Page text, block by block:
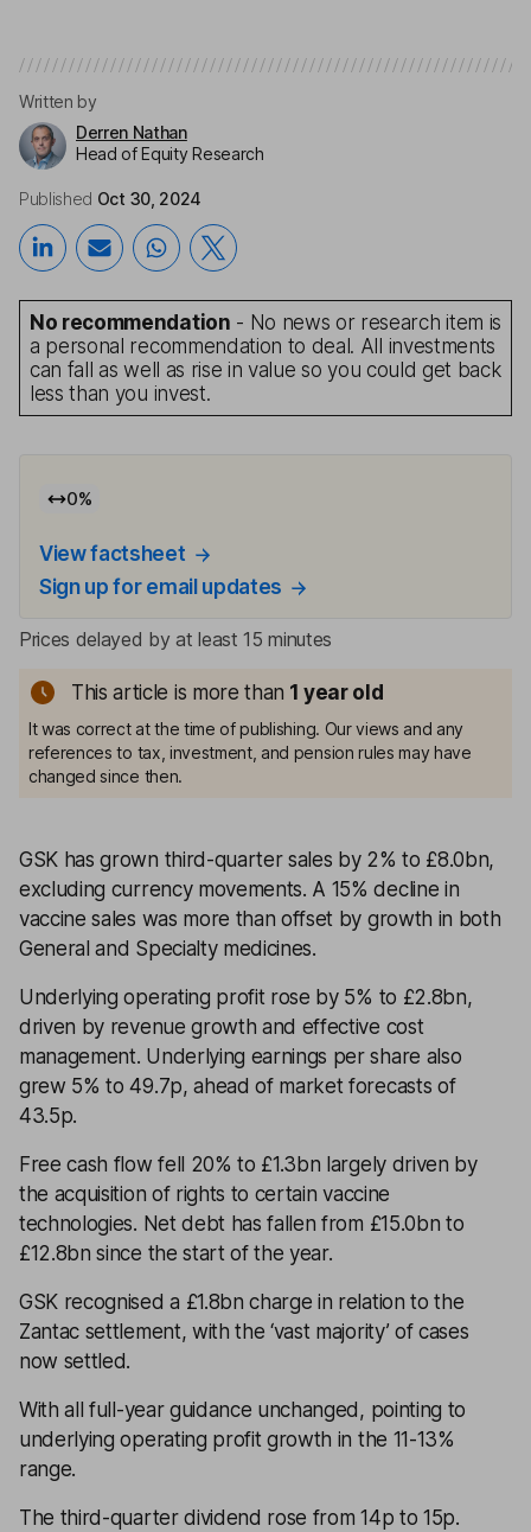
Written by
Derren Nathan
Head of Equity Research
Published Oct 30, 2024
No recommendation - No news or research item is
a personal recommendation to deal. All investments
can fall as well as rise in value so you could get back
less than you invest.
0%
View factsheet
Sign up for email updates
Prices delayed by at least 15 minutes
This article is more than 1 year old
It was correct at the time of publishing. Our views and any
references to tax, investment, and pension rules may have
changed since then.
GSK has grown third-quarter sales by 2% to £8.0bn,
excluding currency movements. A 15% decline in
vaccine sales was more than offset by growth in both
General and Specialty medicines.
Underlying operating profit rose by 5% to £2.8bn,
driven by revenue growth and effective cost
management. Underlying earnings per share also
grew 5% to 49.7p, ahead of market forecasts of
43.5p.
Free cash flow fell 20% to £1.3bn largely driven by
the acquisition of rights to certain vaccine
technologies. Net debt has fallen from £15.0bn to
£12.8bn since the start of the year.
GSK recognised a £1.8bn charge in relation to the
Zantac settlement, with the ‘vast majority’ of cases
now settled.
With all full-year guidance unchanged, pointing to
underlying operating profit growth in the 11-13%
range.
The third-quarter dividend rose from 14p to 15p.